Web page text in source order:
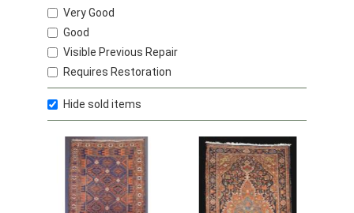
Very Good
Good
Visible Previous Repair
Requires Restoration
Hide sold items